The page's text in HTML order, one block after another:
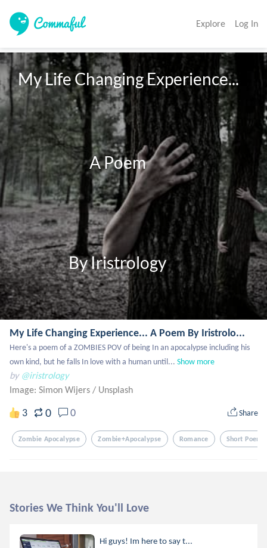
Explore Log In
My Life Changing Experience...
                        A Poem
                 By Iristrology
My Life Changing Experience... A Poem By Iristrolo...
Here's a poem of a ZOMBIES POV of being In an apocalypse including his
own kind, but he falls In love with a human until... Show more
by @iristrology
Image: Simon Wijers / Unsplash
3 0 0 Share
Zombie Apocalypse Zombie+apocalypse Romance Short Poem
Stories We Think You'll Love
Hi guys! Im here to say t...